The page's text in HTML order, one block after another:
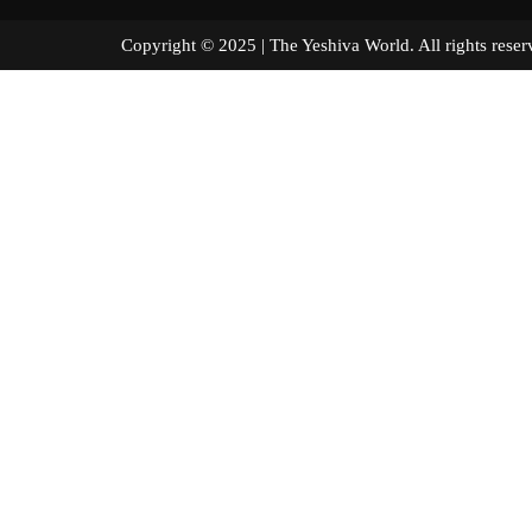
Copyright © 2025 | The Yeshiva World. All